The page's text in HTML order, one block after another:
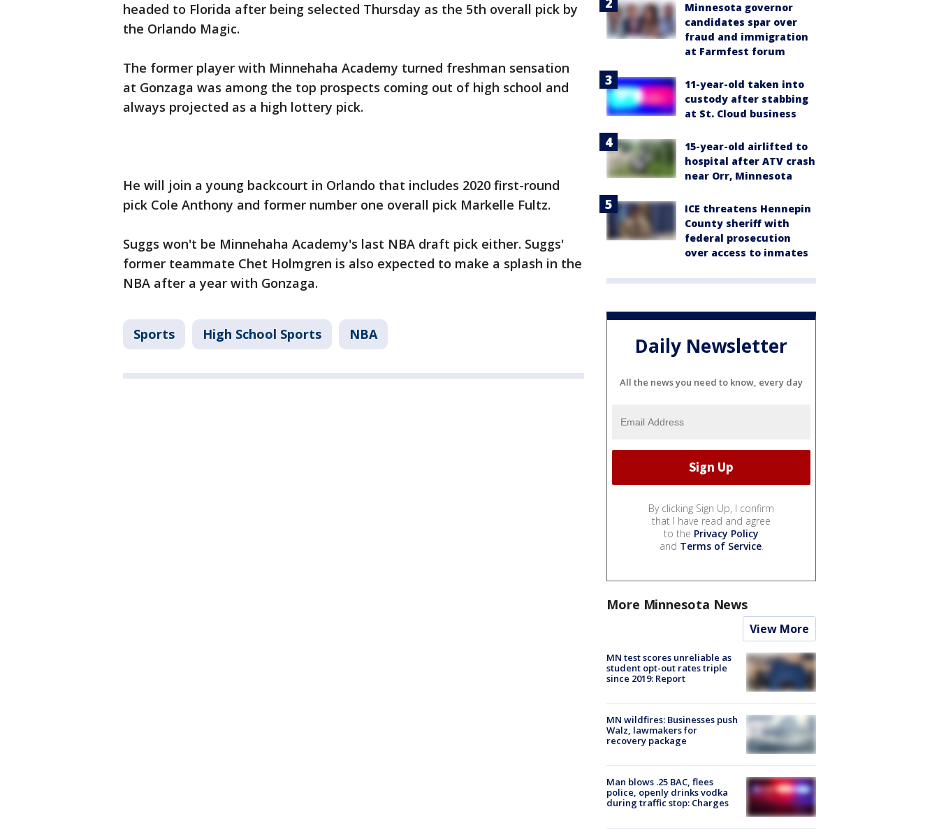
headed to Florida after being selected Thursday as the 5th overall pick by
the Orlando Magic.
The former player with Minnehaha Academy turned freshman sensation
at Gonzaga was among the top prospects coming out of high school and
always projected as a high lottery pick.
He will join a young backcourt in Orlando that includes 2020 first-round
pick Cole Anthony and former number one overall pick Markelle Fultz.
Suggs won't be Minnehaha Academy's last NBA draft pick either. Suggs'
former teammate Chet Holmgren is also expected to make a splash in the
NBA after a year with Gonzaga.
Sports High School Sports NBA
Minnesota governor
candidates spar over
fraud and immigration
at Farmfest forum
11-year-old taken into
custody after stabbing
at St. Cloud business
15-year-old airlifted to
hospital after ATV crash
near Orr, Minnesota
ICE threatens Hennepin
County sheriff with
federal prosecution
over access to inmates
Daily Newsletter
All the news you need to know, every day
By clicking Sign Up, I confirm
that I have read and agree
to the Privacy Policy
and Terms of Service.
More Minnesota News
View More
MN test scores unreliable as
student opt-out rates triple
since 2019: Report
MN wildfires: Businesses push
Walz, lawmakers for
recovery package
Man blows .25 BAC, flees
police, openly drinks vodka
during traffic stop: Charges